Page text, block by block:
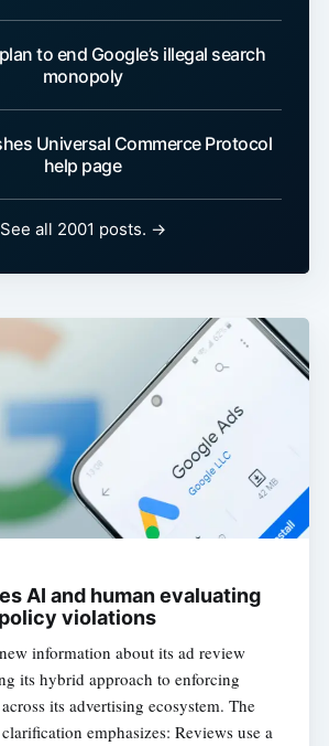
to end Google’s illegal search
monopoly
Universal Commerce Protocol
help page
See all 2001 posts. →
AI and human evaluating
violations
information about its ad review
its hybrid approach to enforcing
its advertising ecosystem. The
emphasizes: Reviews use a